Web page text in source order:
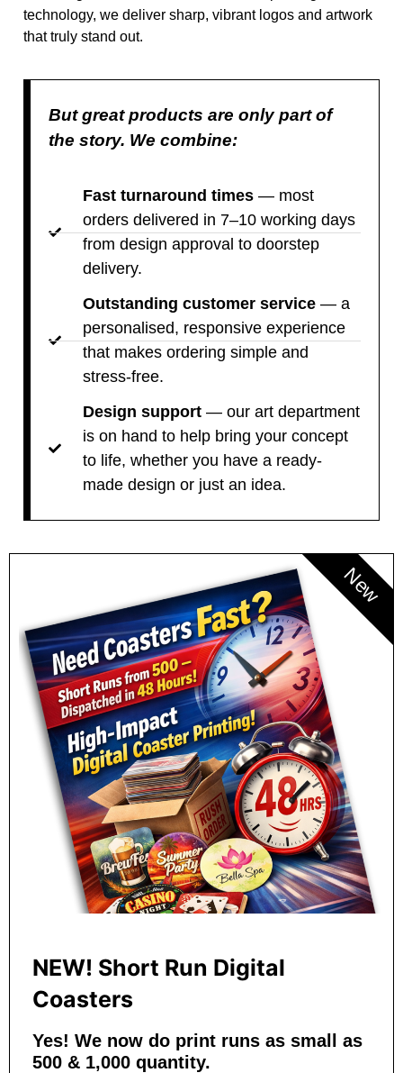
technology, we deliver sharp, vibrant logos and artwork
that truly stand out.
But great products are only part of
the story. We combine:
Fast turnaround times— most
orders delivered in 7–10 working days
from design approval to doorstep
delivery.
Outstanding customer service— a
personalised, responsive experience
that makes ordering simple and
stress-free.
Design support— our art department
is on hand to help bring your concept
to life, whether you have a ready-
made design or just an idea.
New
NEW! Short Run Digital
Coasters
Yes! We now do print runs as small as
500 & 1,000 quantity.